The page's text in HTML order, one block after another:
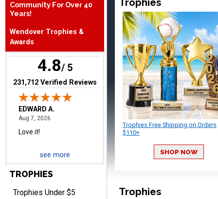
Community For Over 40
Years!
Wendover Trophies &
Awards
4.8/ 5
(opens in new tab)
231,712 Verified Reviews
EDWARD A.
Aug 7, 2026August 7, 2026
Love it!
Aug 7, 2026August 7, 2026
see more
TROPHIES
Trophies Under $5
Trophies Free Shipping on Orders
$110+
SHOP NOW
Trophies